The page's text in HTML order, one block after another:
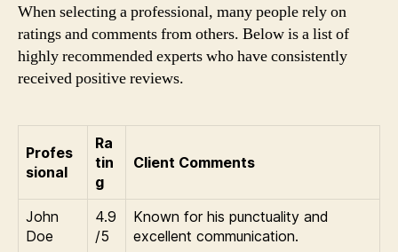
When selecting a professional, many people rely on
ratings and comments from others. Below is a list of
highly recommended experts who have consistently
received positive reviews.
Profes
sional
Ra
tin
g
Client Comments
John
Doe
4.9
/5
Known for his punctuality and
excellent communication.